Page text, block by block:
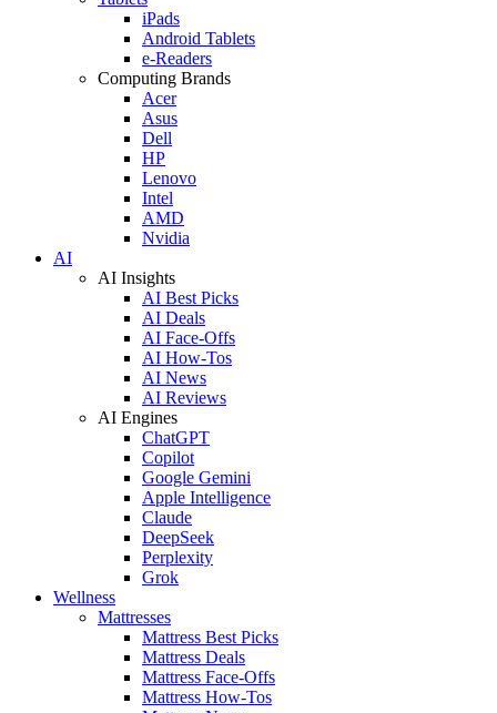
iPads
Android Tablets
e-Readers
Computing Brands
Acer
Asus
Dell
HP
Lenovo
Intel
AMD
Nvidia
AI
AI Insights
AI Best Picks
AI Deals
AI Face-Offs
AI How-Tos
AI News
AI Reviews
AI Engines
ChatGPT
Copilot
Google Gemini
Apple Intelligence
Claude
DeepSeek
Perplexity
Grok
Wellness
Mattresses
Mattress Best Picks
Mattress Deals
Mattress Face-Offs
Mattress How-Tos